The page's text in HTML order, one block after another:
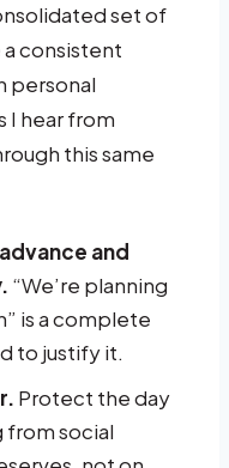
set of
consistent
personal
I hear from
this same
and
“We’re planning
is a complete
to justify it.
Protect the day
from social